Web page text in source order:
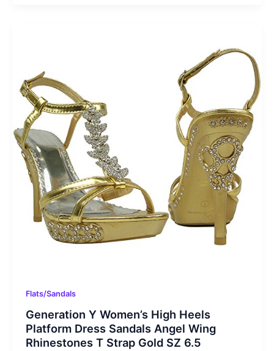
Flats/Sandals
Generation Y Women’s High Heels
Platform Dress Sandals Angel Wing
Rhinestones T Strap Gold SZ 6.5